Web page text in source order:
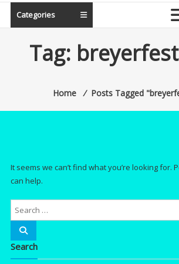
Categories
Tag:
Home ⁄ Posts Tagged
It seems we can’t find what you’re looking for.
can help.
Search